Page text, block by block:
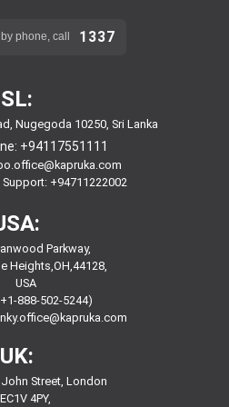
phone, call 1337
SL:
Nugegoda 10250, Sri Lanka
+94117551111
+94711222002
Parkway,
Heights,OH,44128,
USA
888-502-5244)
UK:
John Street, London
EC1V 4PY,